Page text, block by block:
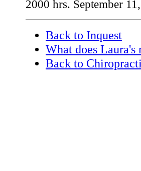
2000 hrs. September
Back to Inquest
What does Laura's
Back to